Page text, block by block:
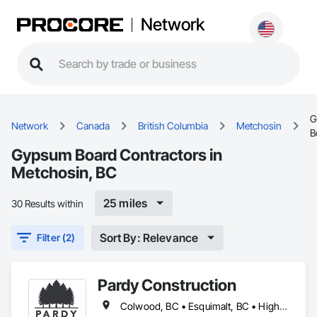
Network
Network Canada British Columbia Metchosin
Gypsum Board Contractors in
Metchosin, BC
30 Results within 25 miles
Filter (2) Sort By: Relevance
Pardy Construction
Colwood, BC • Esquimalt, BC • Highlands, BC • Langford, BC • Metchosin, BC • Oak Bay, BC • Saanich, BC • Victoria, BC • View Royal, BC